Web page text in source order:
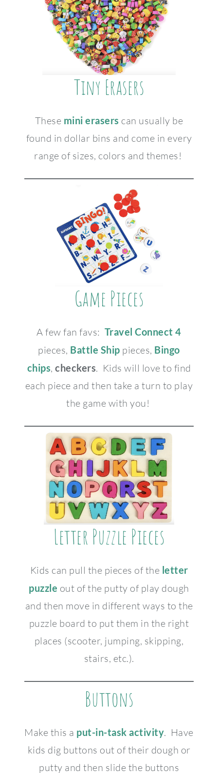
Tiny Erasers
These mini erasers can usually be
found in dollar bins and come in every
range of sizes, colors and themes!
Game Pieces
A few fan favs: Travel Connect 4
pieces, Battle Ship pieces, Bingo
chips, checkers. Kids will love to find
each piece and then take a turn to play
the game with you!
Letter Puzzle Pieces
Kids can pull the pieces of the letter
puzzle out of the putty of play dough
and then move in different ways to the
puzzle board to put them in the right
places (scooter, jumping, skipping,
stairs, etc.).
Buttons
Make this a put-in-task activity. Have
kids dig buttons out of their dough or
putty and then slide the buttons